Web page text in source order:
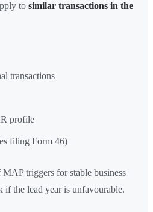
to similar transactions in the
transactions
profile
filing Form 46)
triggers for stable business
if the lead year is unfavourable.